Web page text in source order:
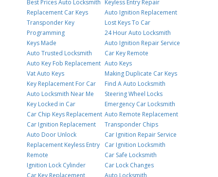
Best Prices Auto Locksmith
Replacement Car Keys
Transponder Key
Programming
Keys Made
Auto Trusted Locksmith
Auto Key Fob Replacement
Vat Auto Keys
Key Replacement For Car
Auto Locksmith Near Me
Key Locked in Car
Car Chip Keys Replacement
Car Ignition Replacement
Auto Door Unlock
Replacement Keyless Entry
Remote
Ignition Lock Cylinder
Car Key Replacement
Keyless Entry Repair
Auto Ignition Replacement
Lost Keys To Car
24 Hour Auto Locksmith
Auto Ignition Repair Service
Car Key Remote
Auto Keys
Making Duplicate Car Keys
Find A Auto Locksmith
Steering Wheel Locks
Emergency Car Locksmith
Auto Remote Replacement
Transponder Chips
Car Ignition Repair Service
Car Ignition Locksmith
Car Safe Locksmith
Car Lock Changes
Auto Locksmith